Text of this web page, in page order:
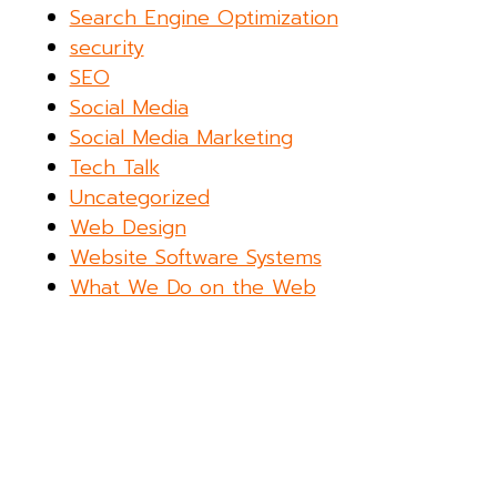
Search Engine Optimization
security
SEO
Social Media
Social Media Marketing
Tech Talk
Uncategorized
Web Design
Website Software Systems
What We Do on the Web